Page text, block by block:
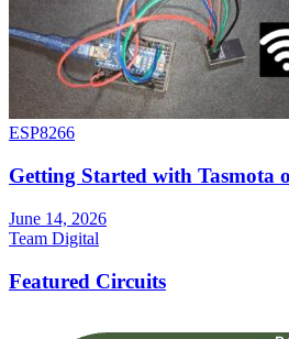
ESP8266
Getting Started with Tasmota
June 14, 2026
Team Digital
Featured Circuits